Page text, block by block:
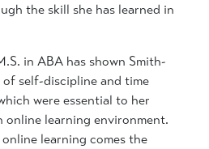
the skill she has learned in
in ABA has shown Smith-
self-discipline and time
were essential to her
online learning environment.
learning comes the